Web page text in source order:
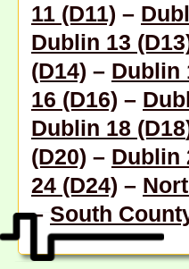
11 (D11) –
Dublin 13
(D14) – Dublin
16 (D16) –
Dublin 18 (D18
(D20) – Dublin
24 (D24) –
– South